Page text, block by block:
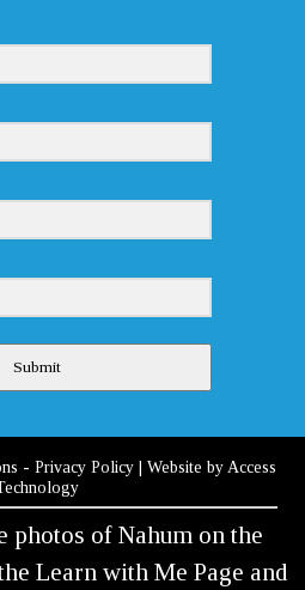
Submit
- Privacy Policy | Website by Access
photos of Nahum on the
Learn with Me Page and